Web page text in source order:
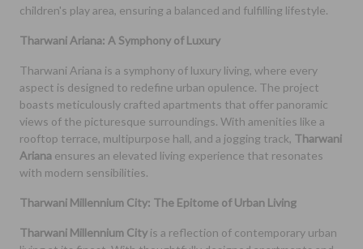
children's play area, ensuring a balanced and fulfilling lifestyle.
Tharwani Ariana: A Symphony of Luxury
Tharwani Ariana is a symphony of luxury living, where every
aspect is designed to redefine urban opulence. The project
boasts meticulously crafted apartments that offer panoramic
views of the picturesque surroundings. With amenities like a
rooftop terrace, multipurpose hall, and a jogging track, Tharwani
Ariana ensures an elevated living experience that resonates
with modern sensibilities.
Tharwani Millennium City: The Epitome of Urban Living
Tharwani Millennium City is a reflection of contemporary urban